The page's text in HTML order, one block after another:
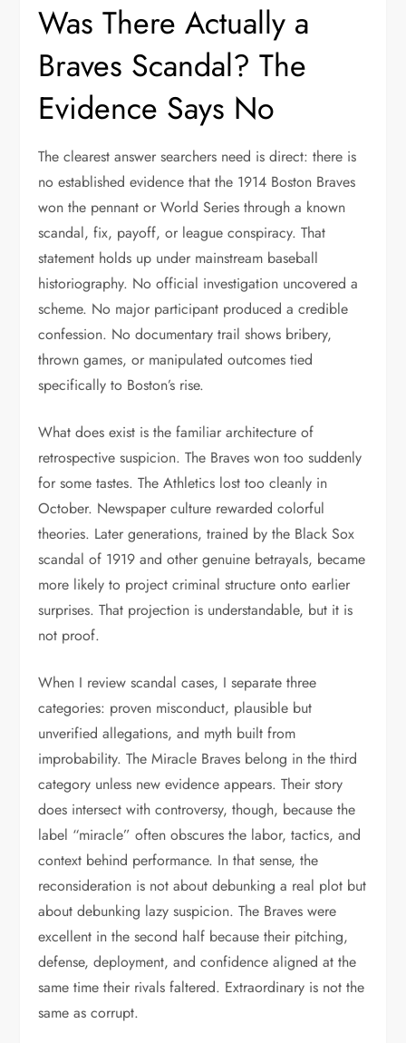
Was There Actually a
Braves Scandal? The
Evidence Says No
The clearest answer searchers need is direct: there is
no established evidence that the 1914 Boston Braves
won the pennant or World Series through a known
scandal, fix, payoff, or league conspiracy. That
statement holds up under mainstream baseball
historiography. No official investigation uncovered a
scheme. No major participant produced a credible
confession. No documentary trail shows bribery,
thrown games, or manipulated outcomes tied
specifically to Boston’s rise.
What does exist is the familiar architecture of
retrospective suspicion. The Braves won too suddenly
for some tastes. The Athletics lost too cleanly in
October. Newspaper culture rewarded colorful
theories. Later generations, trained by the Black Sox
scandal of 1919 and other genuine betrayals, became
more likely to project criminal structure onto earlier
surprises. That projection is understandable, but it is
not proof.
When I review scandal cases, I separate three
categories: proven misconduct, plausible but
unverified allegations, and myth built from
improbability. The Miracle Braves belong in the third
category unless new evidence appears. Their story
does intersect with controversy, though, because the
label “miracle” often obscures the labor, tactics, and
context behind performance. In that sense, the
reconsideration is not about debunking a real plot but
about debunking lazy suspicion. The Braves were
excellent in the second half because their pitching,
defense, deployment, and confidence aligned at the
same time their rivals faltered. Extraordinary is not the
same as corrupt.